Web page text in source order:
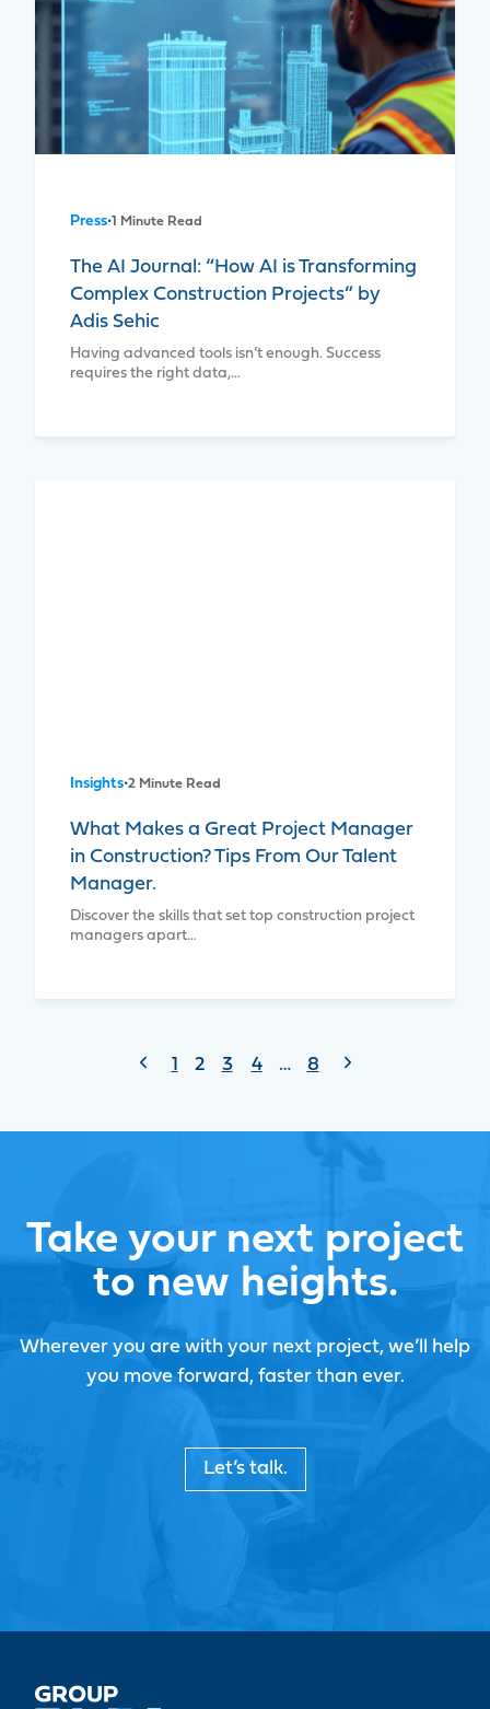
Press•1 Minute Read
The AI Journal: “How AI is Transforming
Complex Construction Projects” by
Adis Sehic
Having advanced tools isn’t enough. Success
requires the right data,…
Insights•2 Minute Read
What Makes a Great Project Manager
in Construction? Tips From Our Talent
Manager.
Discover the skills that set top construction project
managers apart…
Page
Previous
1 2 3 4 … 8
Next
Take your next project
to new heights.
Wherever you are with your next project, we’ll help
you move forward, faster than ever.
Let’s talk.